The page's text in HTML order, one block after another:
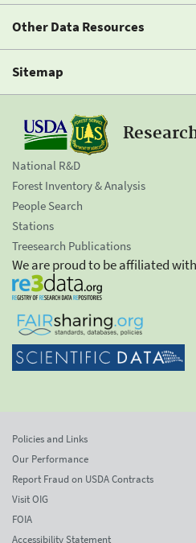
Other Data Resources
Sitemap
National R&D
Forest Inventory & Analysis
People Search
Stations
Treesearch Publications
We are proud to be affiliated
Policies and Links
Our Performance
Report Fraud on USDA Contracts
Visit OIG
FOIA
Accessibility Statement